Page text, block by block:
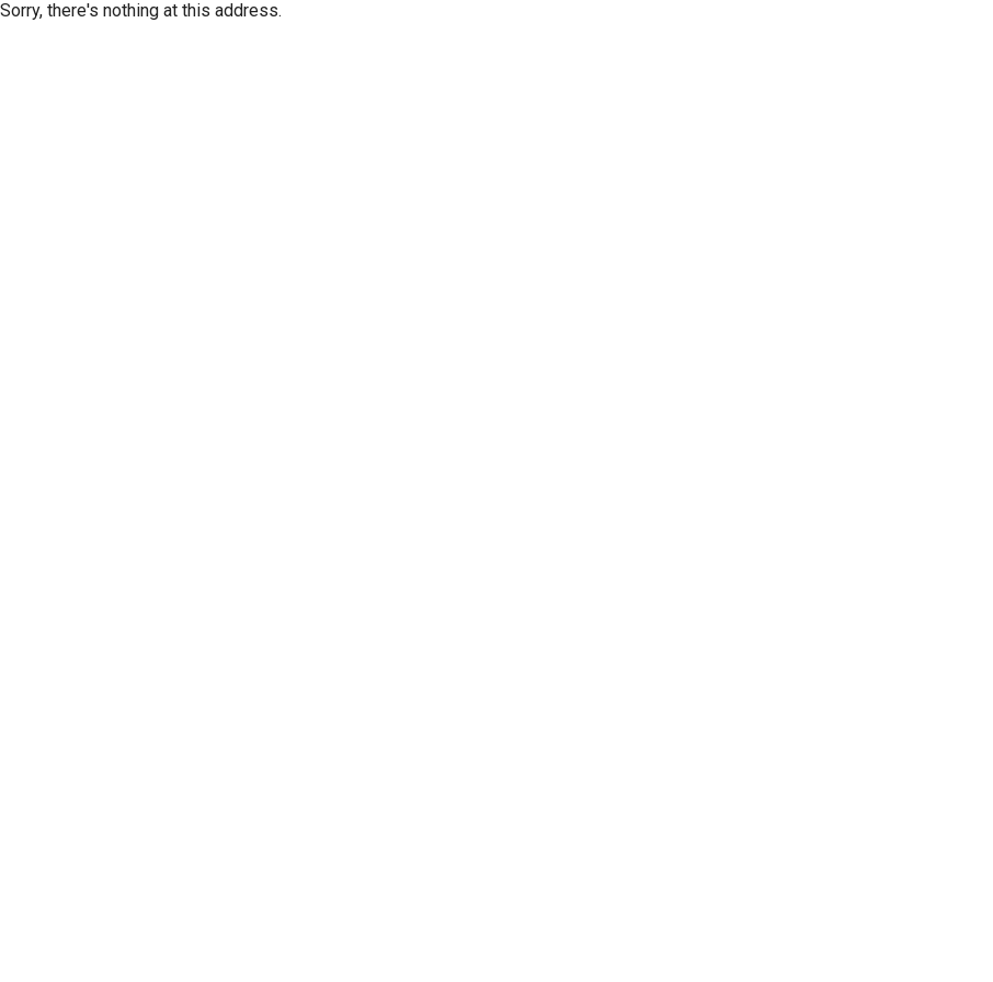
Sorry, there's nothing at this address.